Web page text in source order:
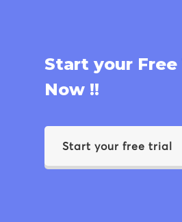
Start your Free
Now !!
Start your free trial